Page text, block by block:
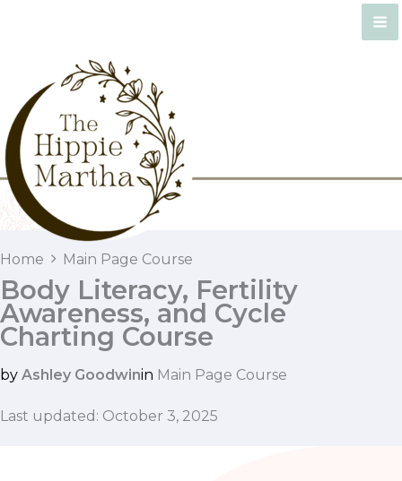
Home Main Page Course
Body Literacy, Fertility
Awareness, and Cycle
Charting Course
by Ashley Goodwinin Main Page Course
Last updated: October 3, 2025